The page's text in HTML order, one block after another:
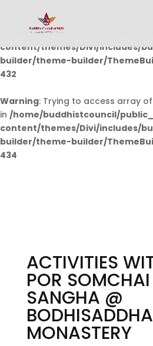
Warning: Undefined array key 0 in
/home/buddhistcouncil/
content/themes/Divi/includes/
builder/theme-builder/
432
Warning: Trying to access array
in /home/buddhistcouncil/
content/themes/Divi/includes/
builder/theme-builder/
434
ACTIVITIES
POR
SANGHA @
MONASTERY